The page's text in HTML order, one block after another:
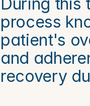
process
patient's
and
recovery